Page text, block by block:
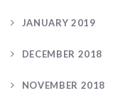
JANUARY 2019
DECEMBER 2018
NOVEMBER 2018